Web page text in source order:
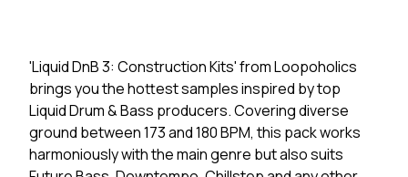
'Liquid DnB 3: Construction Kits' from Loopoholics
brings you the hottest samples inspired by top
Liquid Drum & Bass producers. Covering diverse
ground between 173 and 180 BPM, this pack works
harmoniously with the main genre but also suits